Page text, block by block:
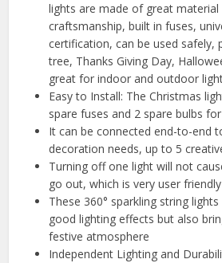
lights are made of great material
craftsmanship, built in fuses,
certification, can be used safely,
tree, Thanks Giving Day,
great for indoor and outdoor
Easy to Install: The Christmas
spare fuses and 2 spare bulbs
It can be connected end-to-end
decoration needs, up to 5
Turning off one light will not
go out, which is very user friendly
These 360° sparkling string
good lighting effects but also
festive atmosphere
Independent Lighting and